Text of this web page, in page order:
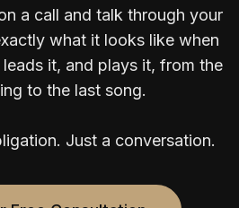
a call and talk through your
what it looks like when
it, and plays it, from the
to the last song.
Just a conversation.